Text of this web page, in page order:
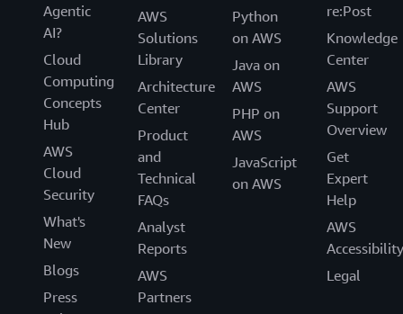
Agentic
AI?
Cloud
Computing
Concepts
Hub
AWS
Cloud
Security
What's
New
Blogs
Press
AWS
Solutions
Library
Architecture
Center
Product
and
Technical
FAQs
Analyst
Reports
AWS
Partners
Python
on AWS
Java on
AWS
PHP on
AWS
JavaScript
on AWS
re:Post
Knowledge
Center
AWS
Support
Overview
Get
Expert
Help
AWS
Accessibility
Legal